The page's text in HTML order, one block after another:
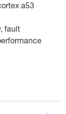
a53
fault